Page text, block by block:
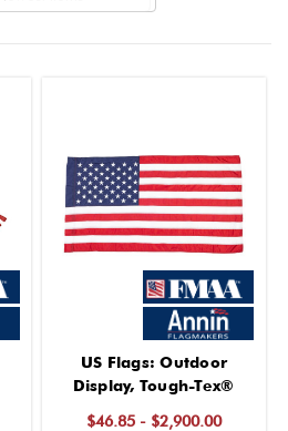
US Flags: Outdoor
Display, Tough-Tex®
$46.85 - $2,900.00